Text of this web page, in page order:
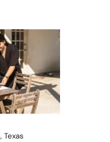
Texas